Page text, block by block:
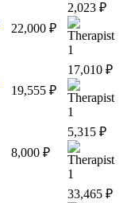
22,000 ₽
2,023 ₽
1
19,555 ₽
17,010 ₽
1
8,000 ₽
5,315 ₽
1
33,465 ₽